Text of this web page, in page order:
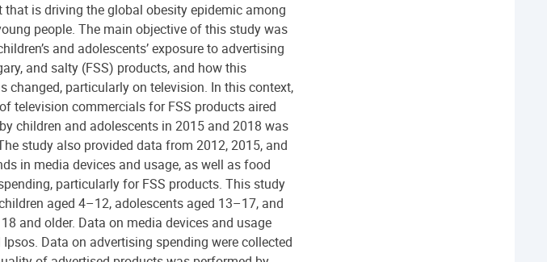
that is driving the global obesity epidemic among
people. The main objective of this study was
and adolescents’ exposure to advertising
and salty (FSS) products, and how this
changed, particularly on television. In this context,
television commercials for FSS products aired
children and adolescents in 2015 and 2018 was
study also provided data from 2012, 2015, and
in media devices and usage, as well as food
particularly for FSS products. This study
aged 4–12, adolescents aged 13–17, and
and older. Data on media devices and usage
Data on advertising spending were collected